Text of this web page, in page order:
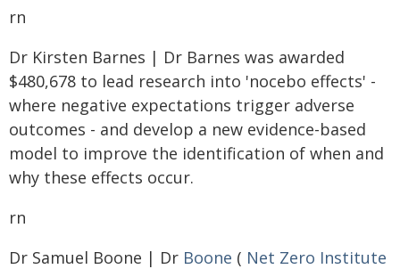
rn
Dr Kirsten Barnes | Dr Barnes was awarded
$480,678 to lead research into 'nocebo effects' -
where negative expectations trigger adverse
outcomes - and develop a new evidence-based
model to improve the identification of when and
why these effects occur.
rn
Dr Samuel Boone | Dr Boone ( Net Zero Institute